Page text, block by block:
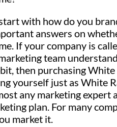
with how do you
answers on
If your company is
team
then purchasing
yourself just as White
any marketing expert
plan. For many
market it.